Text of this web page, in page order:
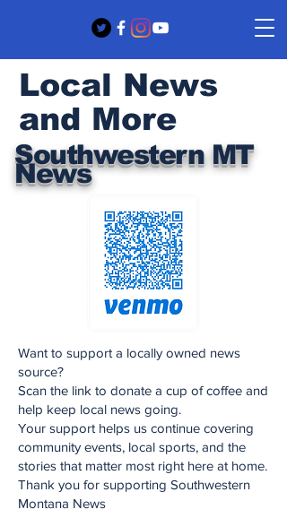
Southwestern MT
News
Local News
and More
Want to support a locally owned news
source?
Scan the link to donate a cup of coffee and
help keep local news going.
Your support helps us continue covering
community events, local sports, and the
stories that matter most right here at home.
Thank you for supporting Southwestern
Montana News